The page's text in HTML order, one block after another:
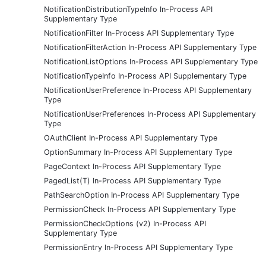
NotificationDistributionTypeInfo In-Process API
Supplementary Type
NotificationFilter In-Process API Supplementary Type
NotificationFilterAction In-Process API Supplementary Type
NotificationListOptions In-Process API Supplementary Type
NotificationTypeInfo In-Process API Supplementary Type
NotificationUserPreference In-Process API Supplementary
Type
NotificationUserPreferences In-Process API Supplementary
Type
OAuthClient In-Process API Supplementary Type
OptionSummary In-Process API Supplementary Type
PageContext In-Process API Supplementary Type
PagedList(T) In-Process API Supplementary Type
PathSearchOption In-Process API Supplementary Type
PermissionCheck In-Process API Supplementary Type
PermissionCheckOptions (v2) In-Process API
Supplementary Type
PermissionEntry In-Process API Supplementary Type